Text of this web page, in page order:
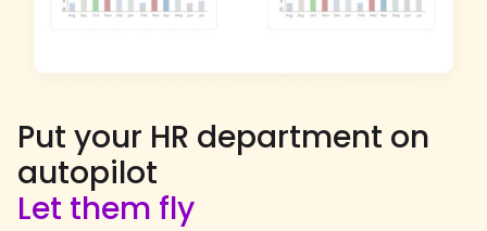
Put your HR department on
autopilot
Let them fly